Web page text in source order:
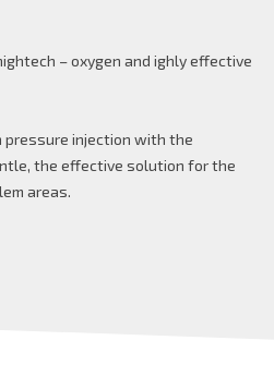
– oxygen and ighly effective
pressure injection with the
the effective solution for the
areas.